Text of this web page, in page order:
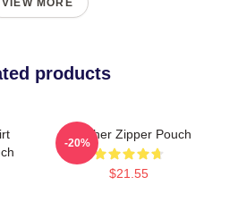
products
Seether Zipper Pouch
$21.55
-20%